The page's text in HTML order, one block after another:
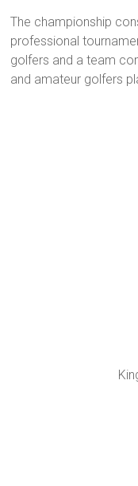
The championship
professional
golfers and a team
and amateur golfers